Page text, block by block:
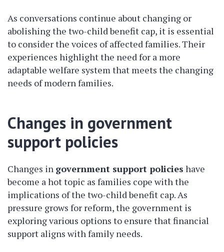
As conversations continue about changing or
abolishing the two-child benefit cap, it is essential
to consider the voices of affected families. Their
experiences highlight the need for a more
adaptable welfare system that meets the changing
needs of modern families.
Changes in government
support policies
Changes in government support policies have
become a hot topic as families cope with the
implications of the two-child benefit cap. As
pressure grows for reform, the government is
exploring various options to ensure that financial
support aligns with family needs.